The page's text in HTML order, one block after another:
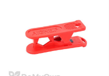
Snails and Slugs
Snakes